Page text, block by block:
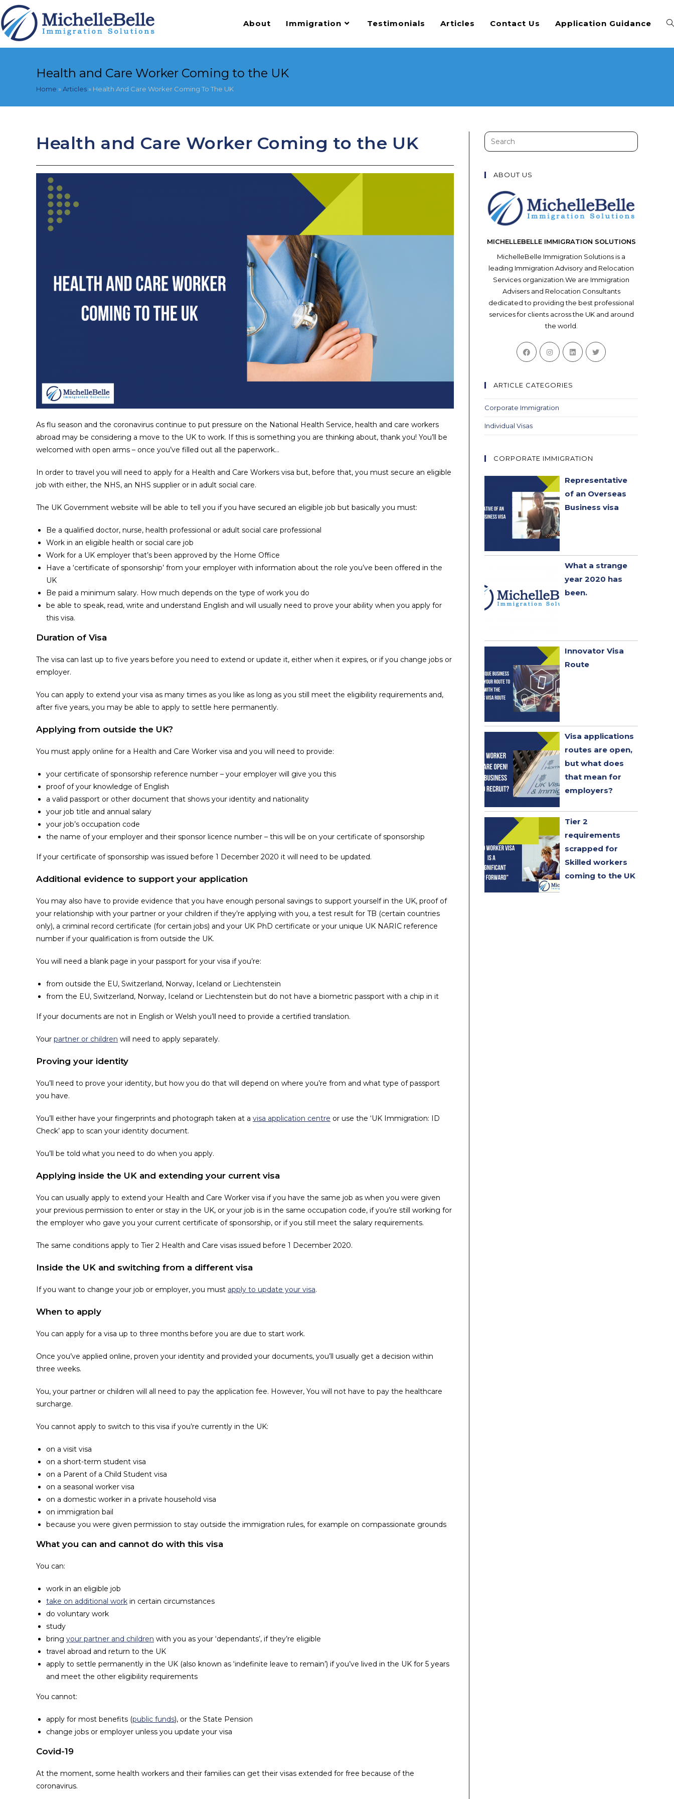
Skip
to
content
About Immigration Testimonials Articles Contact Us Application Guidance
Health and Care Worker Coming to the UK
Home »Articles» Health And Care Worker Coming To The UK
Health and Care Worker Coming to the UK
As flu season and the coronavirus continue to put pressure on the National Health Service, health and care workers
abroad may be considering a move to the UK to work. If this is something you are thinking about, thank you! You’ll be
welcomed with open arms – once you’ve filled out all the paperwork…
In order to travel you will need to apply for a Health and Care Workers visa but, before that, you must secure an eligible
job with either, the NHS, an NHS supplier or in adult social care.
The UK Government website will be able to tell you if you have secured an eligible job but basically you must:
Be a qualified doctor, nurse, health professional or adult social care professional
Work in an eligible health or social care job
Work for a UK employer that’s been approved by the Home Office
Have a ‘certificate of sponsorship’ from your employer with information about the role you’ve been offered in the
UK
Be paid a minimum salary. How much depends on the type of work you do
be able to speak, read, write and understand English and will usually need to prove your ability when you apply for
this visa.
Duration of Visa
The visa can last up to five years before you need to extend or update it, either when it expires, or if you change jobs or
employer.
You can apply to extend your visa as many times as you like as long as you still meet the eligibility requirements and,
after five years, you may be able to apply to settle here permanently.
Applying from outside the UK?
You must apply online for a Health and Care Worker visa and you will need to provide:
your certificate of sponsorship reference number – your employer will give you this
proof of your knowledge of English
a valid passport or other document that shows your identity and nationality
your job title and annual salary
your job’s occupation code
the name of your employer and their sponsor licence number – this will be on your certificate of sponsorship
If your certificate of sponsorship was issued before 1 December 2020 it will need to be updated.
Additional evidence to support your application
You may also have to provide evidence that you have enough personal savings to support yourself in the UK, proof of
your relationship with your partner or your children if they’re applying with you, a test result for TB (certain countries
only), a criminal record certificate (for certain jobs) and your UK PhD certificate or your unique UK NARIC reference
number if your qualification is from outside the UK.
You will need a blank page in your passport for your visa if you’re:
from outside the EU, Switzerland, Norway, Iceland or Liechtenstein
from the EU, Switzerland, Norway, Iceland or Liechtenstein but do not have a biometric passport with a chip in it
If your documents are not in English or Welsh you’ll need to provide a certified translation.
Your partner or children will need to apply separately.
Proving your identity
You’ll need to prove your identity, but how you do that will depend on where you’re from and what type of passport
you have.
You’ll either have your fingerprints and photograph taken at a visa application centre or use the ‘UK Immigration: ID
Check’ app to scan your identity document.
You’ll be told what you need to do when you apply.
Applying inside the UK and extending your current visa
You can usually apply to extend your Health and Care Worker visa if you have the same job as when you were given
your previous permission to enter or stay in the UK, or your job is in the same occupation code, if you’re still working for
the employer who gave you your current certificate of sponsorship, or if you still meet the salary requirements.
The same conditions apply to Tier 2 Health and Care visas issued before 1 December 2020.
Inside the UK and switching from a different visa
If you want to change your job or employer, you must apply to update your visa.
When to apply
You can apply for a visa up to three months before you are due to start work.
Once you’ve applied online, proven your identity and provided your documents, you’ll usually get a decision within
three weeks.
You, your partner or children will all need to pay the application fee. However, You will not have to pay the healthcare
surcharge.
You cannot apply to switch to this visa if you’re currently in the UK:
on a visit visa
on a short-term student visa
on a Parent of a Child Student visa
on a seasonal worker visa
on a domestic worker in a private household visa
on immigration bail
because you were given permission to stay outside the immigration rules, for example on compassionate grounds
What you can and cannot do with this visa
You can:
work in an eligible job
take on additional work in certain circumstances
do voluntary work
study
bring your partner and children with you as your ‘dependants’, if they’re eligible
travel abroad and return to the UK
apply to settle permanently in the UK (also known as ‘indefinite leave to remain’) if you’ve lived in the UK for 5 years
and meet the other eligibility requirements
You cannot:
apply for most benefits (public funds), or the State Pension
change jobs or employer unless you update your visa
Covid-19
At the moment, some health workers and their families can get their visas extended for free because of the
coronavirus.
Search
this
ABOUT US
MICHELLEBELLE IMMIGRATION SOLUTIONS
MichelleBelle Immigration Solutions is a
leading Immigration Advisory and Relocation
Services organization.We are Immigration
Advisers and Relocation Consultants
dedicated to providing the best professional
services for clients across the UK and around
the world.
Opens
in
new
Opens
in
new
Opens
in
Opens
ARTICLE CATEGORIES
Corporate Immigration
Individual Visas
CORPORATE IMMIGRATION
Representative
of an Overseas
Business visa
What a strange
year 2020 has
been. ​
Innovator Visa
Route
Visa applications
routes are open,
but what does
that mean for
employers?
Tier 2
requirements
scrapped for
Skilled workers
coming to the UK